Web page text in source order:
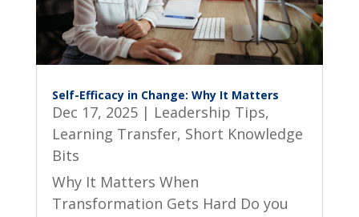
Self-Efficacy in Change: Why It Matters
Dec 17, 2025| Leadership Tips,
Learning Transfer, Short Knowledge
Bits
Why It Matters When
Transformation Gets Hard Do you